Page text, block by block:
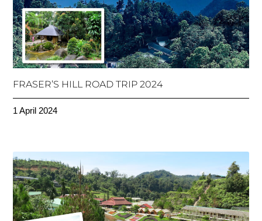
FRASER’S HILL ROAD TRIP 2024
1 April 2024